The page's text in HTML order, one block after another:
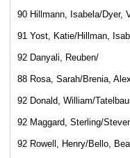
90 Hillmann, Isabela/Dyer,
91 Yost, Katie/Hillman,
92 Danyali, Reuben/
88 Rosa, Sarah/Brenia,
92 Donald, William/
92 Maggard, Sterling/
92 Rowell, Henry/Bello,